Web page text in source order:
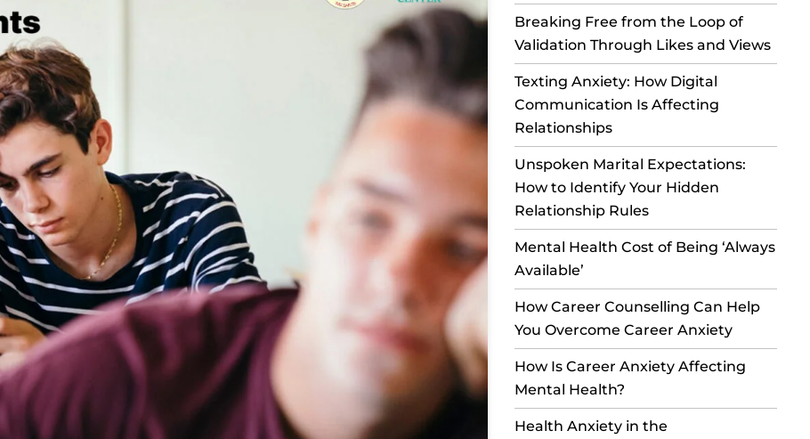
Breaking Free from the Loop of
Validation Through Likes and Views
Texting Anxiety: How Digital
Communication Is Affecting
Relationships
Unspoken Marital Expectations:
How to Identify Your Hidden
Relationship Rules
Mental Health Cost of Being ‘Always
Available’
How Career Counselling Can Help
You Overcome Career Anxiety
How Is Career Anxiety Affecting
Mental Health?
Health Anxiety in the